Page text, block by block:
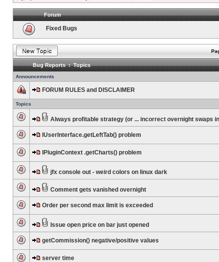
Forum
Fixed Bugs
Bug Reports : Topics
Announcements
FORUM RULES and DISCLAIMER
Topics
Always profitable strategy (or ... incorrect overnight swaps
IUserInterface.getLeftTab() problem
IPluginContext .getCharts() problem
jfx console out - weird colors on linux dark
Comment gets vanished overnight
Order per second max limit is exceeded
Issue open price on bar just opened
getCommission() negative/positive values
server time